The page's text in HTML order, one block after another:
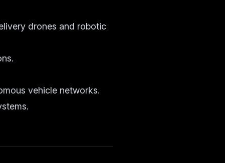
drones and robotic
vehicle networks.